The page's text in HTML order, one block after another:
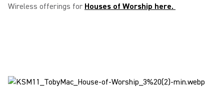
Wireless offerings for Houses of Worship here.